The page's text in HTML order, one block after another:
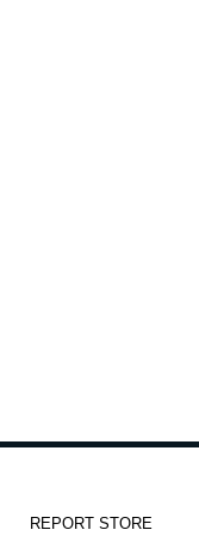
REPORT STORE